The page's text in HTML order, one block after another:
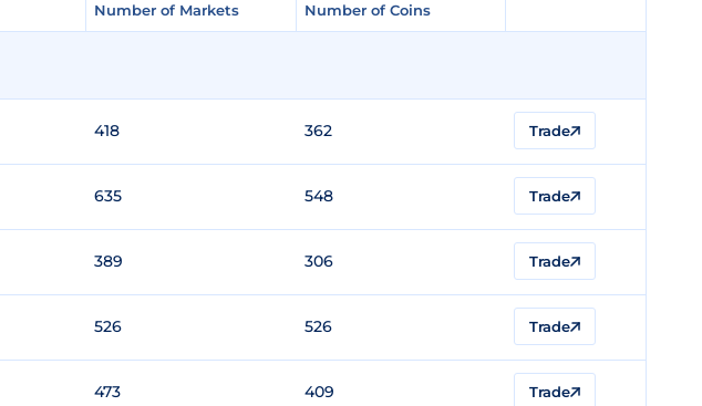
Number of Markets Number of Coins
Number of Markets Number of Coins
418 362 Trade
635 548 Trade
389 306 Trade
526 526 Trade
473 409 Trade